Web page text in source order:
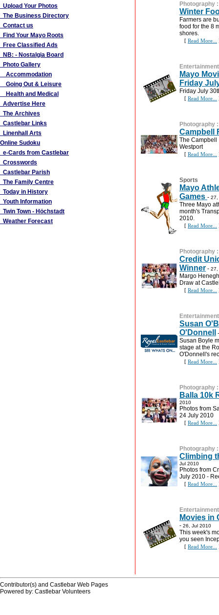
Upload Your Photos
The Business Directory
Contact us
Find Your Mayo Roots
Free Classified Ads
NB: - Nostalgia Board
Photo Gallery
Accommodation
Going Out & Leisure
Health and Medical
Advertise Here
The Archives
Castlebar Links
Linenhall Arts
Online Sudoku
e-Cards from Castlebar
Crosswords
Castlebar Parish
The Family Centre
Today in History
Youth Information
Twin Town - Höchstadt
Weather Forecast
Photography
Winter
Farmers are
food for the 8
shores.
[ Read More...
Mayo
Friday
Friday July
[ Read More...
Photography
Campbell
The Campbell
Westport
[ Read More...
Sports
Mayo
Games - 27,
Three Mayo
month's
2010.
[ Read More...
Photography
Credit
Winner - 27,
Margo
Draw at
[ Read More...
Susan
O'Donnell
Susan Boyle
stage at the
O'Donnell's
[ Read More...
Photography
Balla 10k
2010
Photos from
24 July 2010
[ Read More...
Photography
Climbing
Jul 2010
Photos from
July 2010 -
[ Read More...
Movies in
- 26, Jul 2010
This week's
you seen
[ Read More...
Contributor(s) and Castlebar Web Pages
Powered by: Castlebar Volunteers